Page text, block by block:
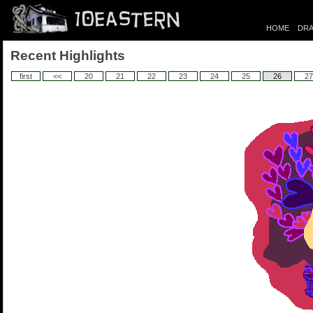
HOME
Recent Highlights
first << 20 21 22 23 24 25 26 27